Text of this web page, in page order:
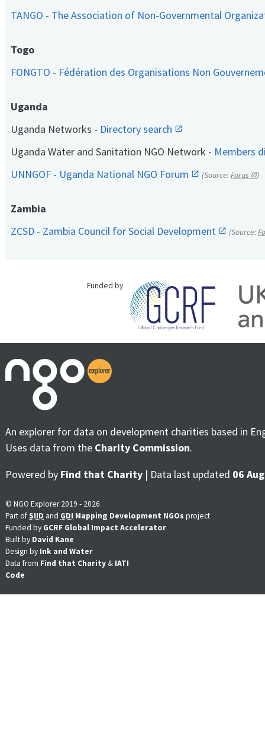
TANGO - The Association of Non-Governmental
Togo
FONGTO - Fédération des Organisations Non
Uganda
Uganda Networks - Directory search
Uganda Water and Sanitation NGO Network - Members
UNNGOF - Uganda National NGO Forum
(Source:Forus )
Zambia
ZCSD - Zambia Council for Social Development
(Source:
Funded by
An explorer for data on development charities based in
Uses data from the Charity Commission.
Powered by Find that Charity | Data last updated 06
© NGO Explorer 2019 - 2026
Part ofSIID and GDI Mapping Development NGOs project
Funded by GCRF Global Impact Accelerator
Built by David Kane
Design by Ink and Water
Data from Find that Charity & IATI
Code